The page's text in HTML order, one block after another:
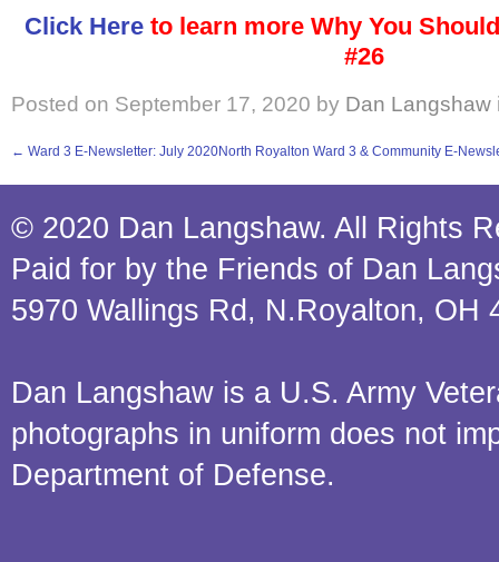
Click Here to learn more Why You
#26
Posted on September 17, 2020 by Dan Langshaw
← Ward 3 E-Newsletter: July 2020North Royalton Ward 3 & Community E-
© 2020 Dan Langshaw. All Rights
Paid for by the Friends of Dan
5970 Wallings Rd, N.Royalton, OH
Dan Langshaw is a U.S. Army
photographs in uniform does not
Department of Defense.